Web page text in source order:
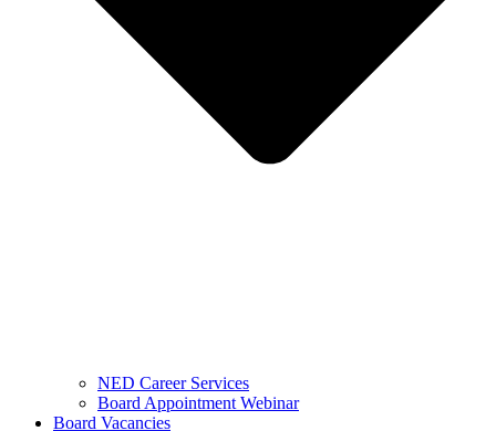
NED Career Services
Board Appointment Webinar
Board Vacancies